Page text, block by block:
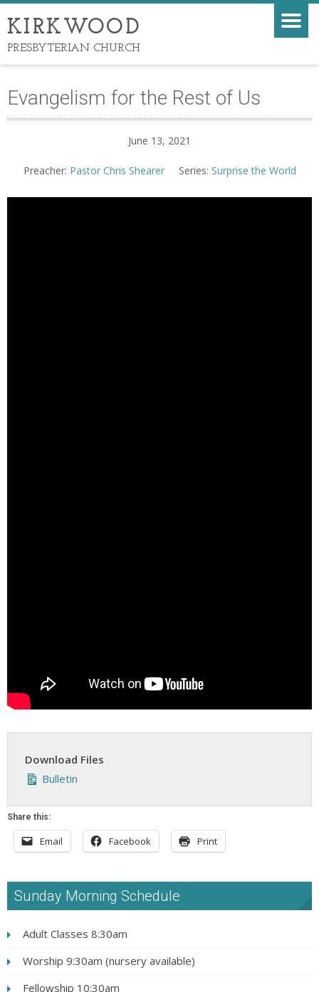
KIRKWOOD
PRESBYTERIAN CHURCH
Evangelism for the Rest of Us
June 13, 2021
Preacher: Pastor Chris Shearer Series: Surprise the World
Download Files
Bulletin
Share this:
Email Facebook Print
Sunday Morning Schedule
Adult Classes 8:30am
Worship 9:30am (nursery available)
Fellowship 10:30am